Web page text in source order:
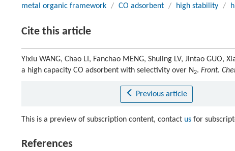
metal organic framework / CO adsorbent / high stability /
Cite this article
Yixiu WANG, Chao LI, Fanchao MENG, Shuling LV, Jintao GUO,
a high capacity CO adsorbent with selectivity over N2. Front.
Previous article
This is a preview of subscription content, contact us for
References